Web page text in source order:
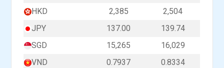
HKD
2,385
2,504
JPY
137.00
139.74
SGD
15,265
16,029
VND
0.7937 0.8334